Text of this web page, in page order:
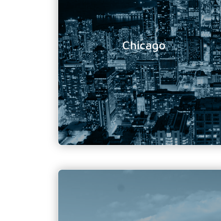
Chicago
Location Address:
20 N Wacker Drive
Suite 4010,
Chicago, IL
60606
Phone Number:
312 505-3595
Email Address:
info@tundratechnical.com